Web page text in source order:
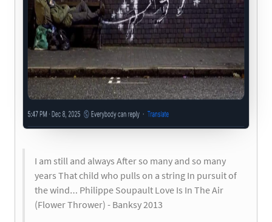
I am still and always After so many and so many
years That child who pulls on a string In pursuit of
the wind… Philippe Soupault Love Is In The Air
(Flower Thrower) - Banksy 2013